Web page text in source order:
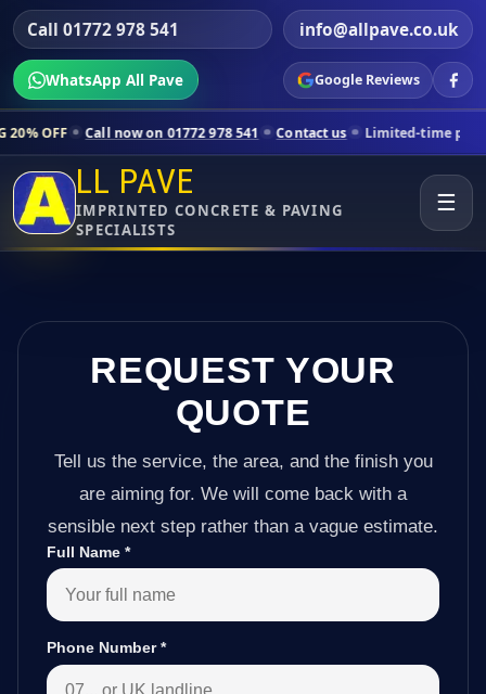
Call 01772 978 541 info@allpave.co.uk
WhatsApp All Pave Google Reviews
now on 01772 978 541 Contact us Limited-time pricing for
LL PAVE
IMPRINTED CONCRETE & PAVING
SPECIALISTS
☰
REQUEST YOUR
QUOTE
Tell us the service, the area, and the finish you
are aiming for. We will come back with a
sensible next step rather than a vague estimate.
Full Name *
Phone Number*